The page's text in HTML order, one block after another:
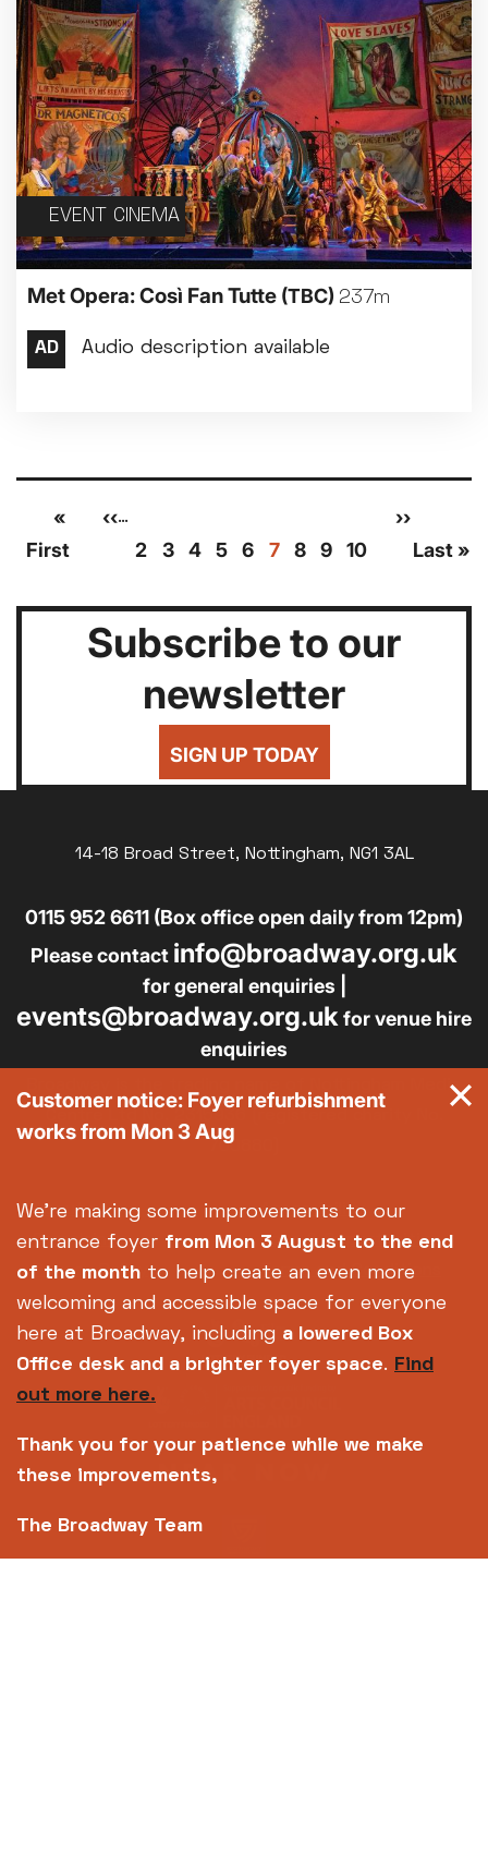
EVENT CINEMA
Met Opera: Così Fan Tutte (TBC) 237m
Pagination
First
page
«
First
Previous
page
‹‹…
2
3
4
5
6
page
7
8
9
Page
10
Next
page
››
Last »
Subscribe to our
newsletter
SIGN UP TODAY
14-18 Broad Street, Nottingham, NG1 3AL
0115 952 6611 (Box office open daily from 12pm)
Please contact info@broadway.org.uk
for general enquiries |
events@broadway.org.uk for venue hire
enquiries
Broadway is the trading name of Nottingham Media
Centre Ltd No. 2315936 (registered charity No.
700880)
Footer
About us
Accessibility
Complaints
Jobs & Opportunities
Privacy Policy
Terms and Conditions
Customer notice: Foyer refurbishment
works from Mon 3 Aug
We're making some improvements to our
entrance foyer from Mon 3 August to the end
of the month to help create an even more
welcoming and accessible space for everyone
here at Broadway, including a lowered Box
Office desk and a brighter foyer space. Find
out more here.
Thank you for your patience while we make
these improvements,
The Broadway Team